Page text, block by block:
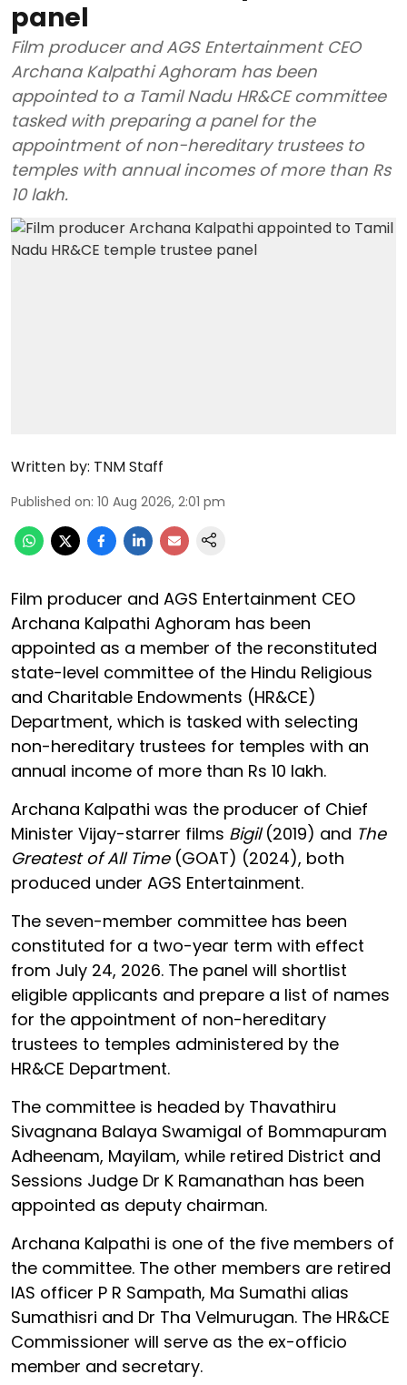
panel
Film producer and AGS Entertainment CEO
Archana Kalpathi Aghoram has been
appointed to a Tamil Nadu HR&CE committee
tasked with preparing a panel for the
appointment of non-hereditary trustees to
temples with annual incomes of more than Rs
10 lakh.
Written by: TNM Staff
Published on: 10 Aug 2026, 2:01 pm
Film producer and AGS Entertainment CEO
Archana Kalpathi Aghoram has been
appointed as a member of the reconstituted
state-level committee of the Hindu Religious
and Charitable Endowments (HR&CE)
Department, which is tasked with selecting
non-hereditary trustees for temples with an
annual income of more than Rs 10 lakh.
Archana Kalpathi was the producer of Chief
Minister Vijay-starrer films Bigil(2019) and The
Greatest of All Time(GOAT) (2024), both
produced under AGS Entertainment.
The seven-member committee has been
constituted for a two-year term with effect
from July 24, 2026. The panel will shortlist
eligible applicants and prepare a list of names
for the appointment of non-hereditary
trustees to temples administered by the
HR&CE Department.
The committee is headed by Thavathiru
Sivagnana Balaya Swamigal of Bommapuram
Adheenam, Mayilam, while retired District and
Sessions Judge Dr K Ramanathan has been
appointed as deputy chairman.
Archana Kalpathi is one of the five members of
the committee. The other members are retired
IAS officer P R Sampath, Ma Sumathi alias
Sumathisri and Dr Tha Velmurugan. The HR&CE
Commissioner will serve as the ex-officio
member and secretary.